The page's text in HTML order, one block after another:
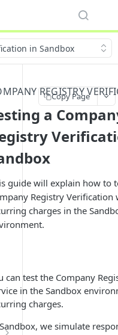
in Sandbox
REGISTRY
a
guide will explain how to
Registry Verification
charges in the
can test the Company
in the Sandbox
charges.
we simulate
Copy Page